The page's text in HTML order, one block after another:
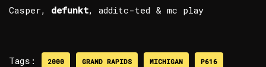
Casper, defunkt, additc-ted & mc play
Tags: 2000 GRAND RAPIDS MICHIGAN P616